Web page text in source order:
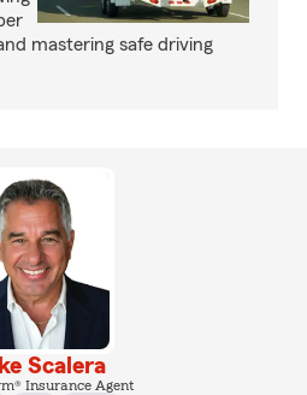
mastering safe driving
Scalera
Insurance Agent